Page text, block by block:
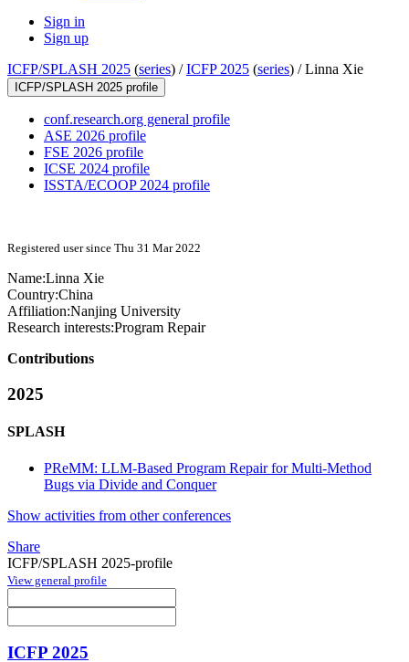
Sign in
Sign up
ICFP/SPLASH 2025 (series) /ICFP 2025 (series) /Linna Xie
ICFP/SPLASH 2025 profile
conf.research.org general profile
ASE 2026 profile
FSE 2026 profile
ICSE 2024 profile
ISSTA/ECOOP 2024 profile
Registered user since Thu 31 Mar 2022
Name:Linna Xie
Country:China
Affiliation:Nanjing University
Research interests:Program Repair
Contributions
2025
SPLASH
PReMM: LLM-Based Program Repair for Multi-Method
Bugs via Divide and Conquer
Show activities from other conferences
Share
ICFP/SPLASH 2025-profile
View general profile
ICFP 2025